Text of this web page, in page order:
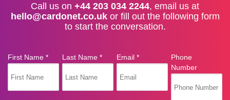
Call us on +44 203 034 2244, email us at
hello@cardonet.co.ukor fill out the following form
to start the conversation.